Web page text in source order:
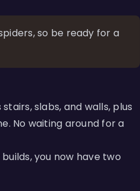
so be ready for a
slabs, and walls, plus
No waiting around for a
you now have two